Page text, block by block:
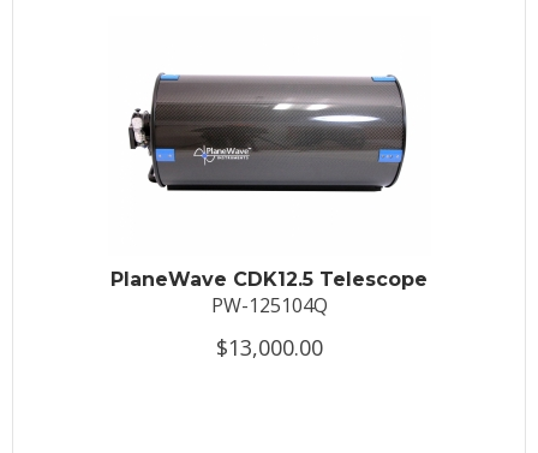
PlaneWave CDK12.5 Telescope
PW-125104Q
$13,000.00